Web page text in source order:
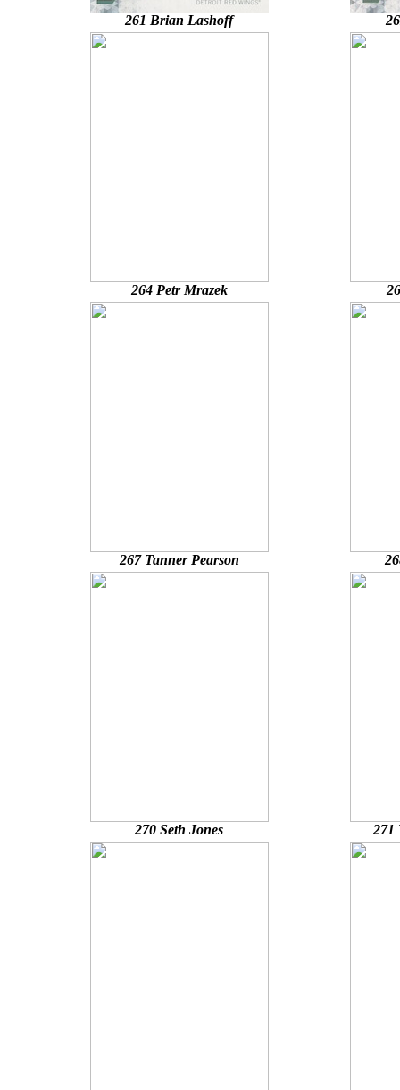
261 Brian Lashoff
264 Petr Mrazek
267 Tanner Pearson
270 Seth Jones 271